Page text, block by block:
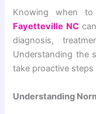
Knowing when
Fayetteville NC
diagnosis,
Understanding the
take proactive
Understanding